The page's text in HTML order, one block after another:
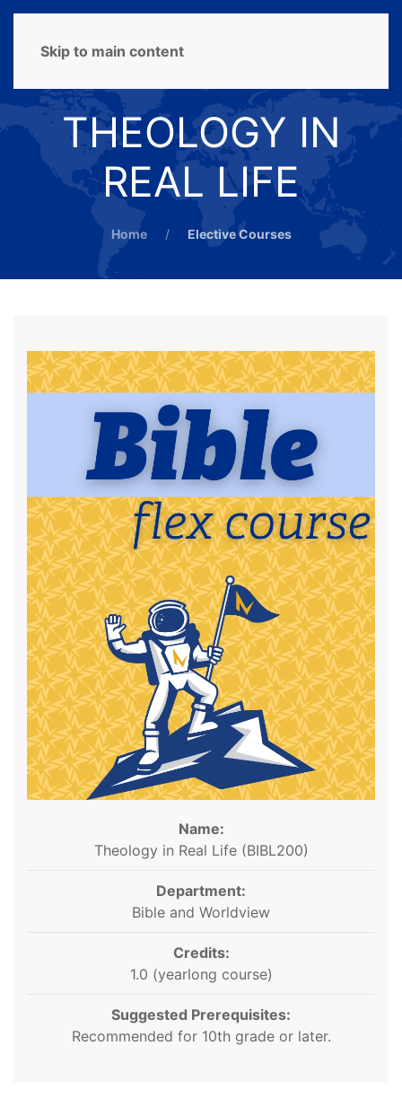
Skip to main content
THEOLOGY IN
REAL LIFE
Home Elective Courses
Name:
Theology in Real Life (BIBL200)
Department:
Bible and Worldview
Credits:
1.0 (yearlong course)
Suggested Prerequisites:
Recommended for 10th grade or later.